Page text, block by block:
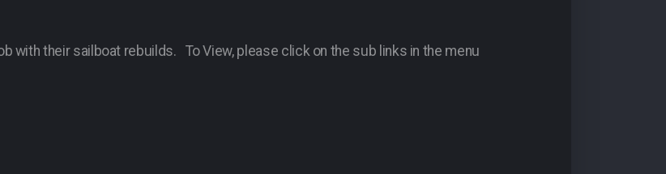
with their sailboat rebuilds. To View, please click on the sub links in the menu